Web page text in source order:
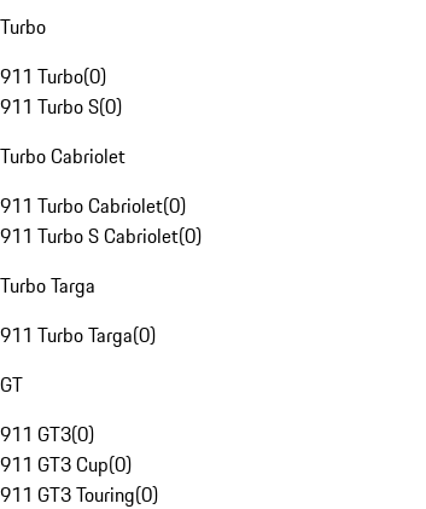
Turbo
911 Turbo(0)
911 Turbo S(0)
Turbo Cabriolet
911 Turbo Cabriolet(0)
911 Turbo S Cabriolet(0)
Turbo Targa
911 Turbo Targa(0)
GT
911 GT3(0)
911 GT3 Cup(0)
911 GT3 Touring(0)